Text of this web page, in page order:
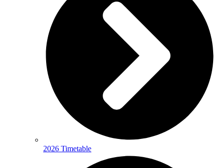
2026 Timetable